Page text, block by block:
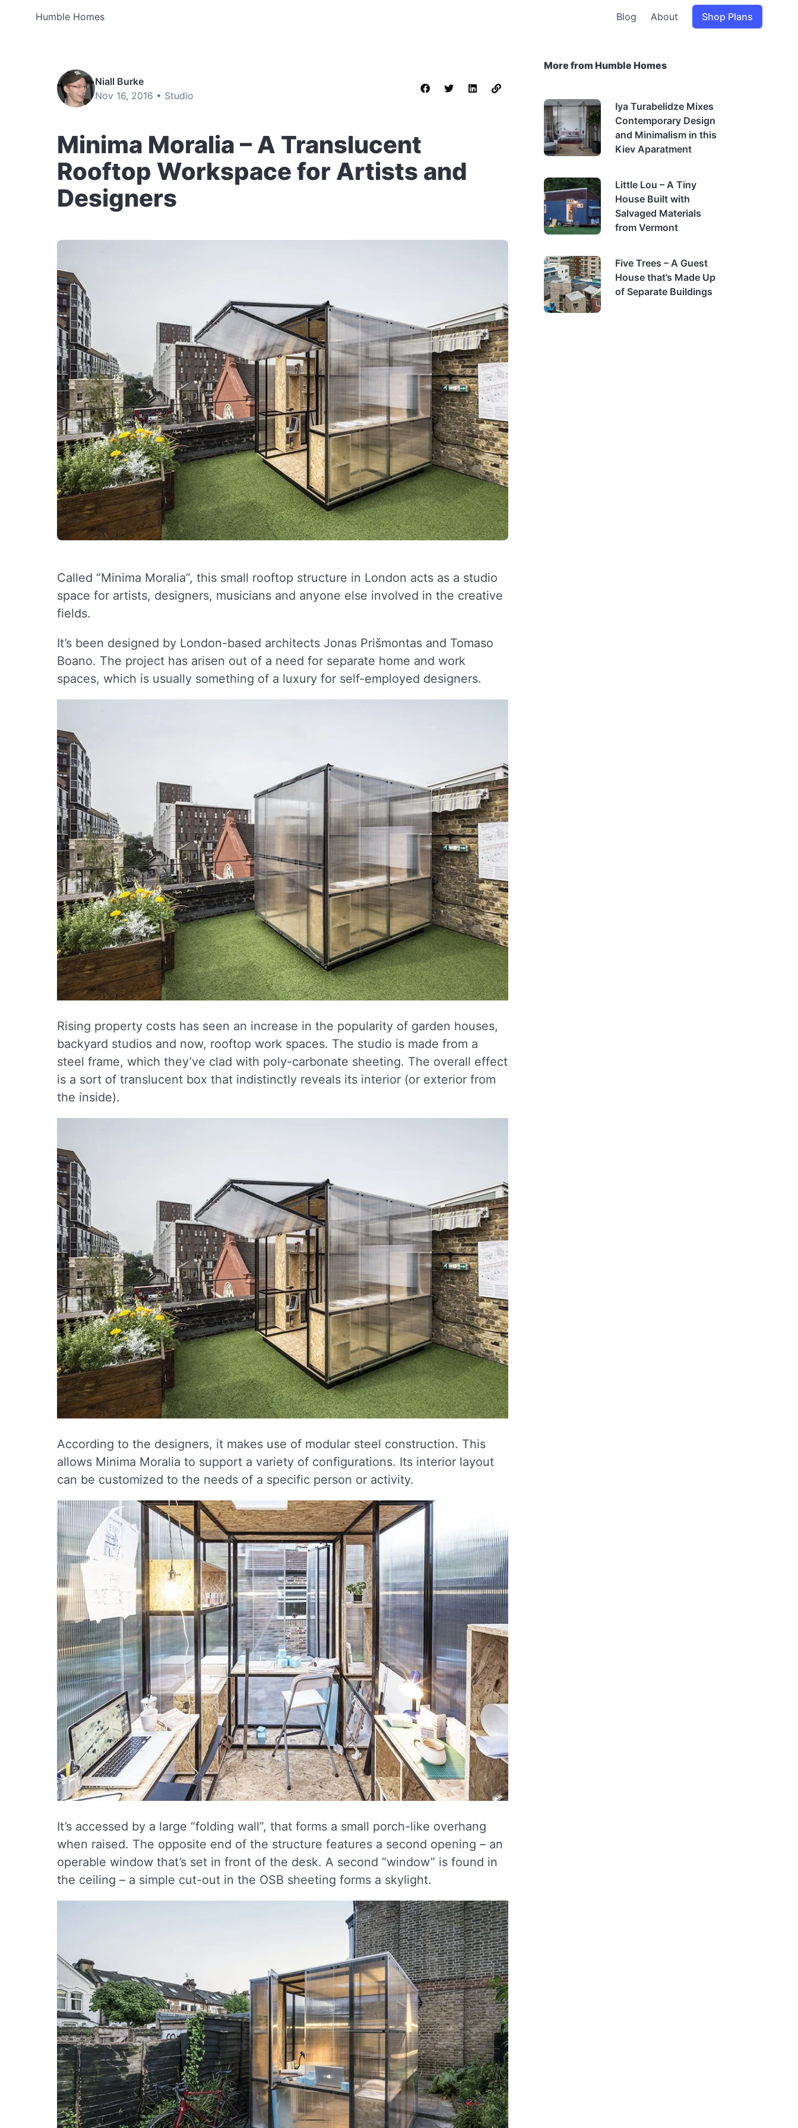
Humble Homes Blog About Shop Plans
Niall Burke
Nov 16, 2016 • Studio
Minima Moralia – A Translucent
Rooftop Workspace for Artists and
Designers
Called “Minima Moralia”, this small rooftop structure in London acts as a studio
space for artists, designers, musicians and anyone else involved in the creative
fields.
It’s been designed by London-based architects Jonas Prišmontas and Tomaso
Boano. The project has arisen out of a need for separate home and work
spaces, which is usually something of a luxury for self-employed designers.
Rising property costs has seen an increase in the popularity of garden houses,
backyard studios and now, rooftop work spaces. The studio is made from a
steel frame, which they’ve clad with poly-carbonate sheeting. The overall effect
is a sort of translucent box that indistinctly reveals its interior (or exterior from
the inside).
According to the designers, it makes use of modular steel construction. This
allows Minima Moralia to support a variety of configurations. Its interior layout
can be customized to the needs of a specific person or activity.
It’s accessed by a large “folding wall”, that forms a small porch-like overhang
when raised. The opposite end of the structure features a second opening – an
operable window that’s set in front of the desk. A second “window” is found in
the ceiling – a simple cut-out in the OSB sheeting forms a skylight.
More from Humble Homes
Iya Turabelidze Mixes
Contemporary Design
and Minimalism in this
Kiev Aparatment
Little Lou – A Tiny
House Built with
Salvaged Materials
from Vermont
Five Trees – A Guest
House that’s Made Up
of Separate Buildings